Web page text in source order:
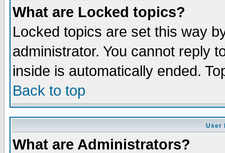
What are Locked topics?
Locked topics are set this way
administrator. You cannot reply
inside is automatically ended.
Back to top
User
What are Administrators?